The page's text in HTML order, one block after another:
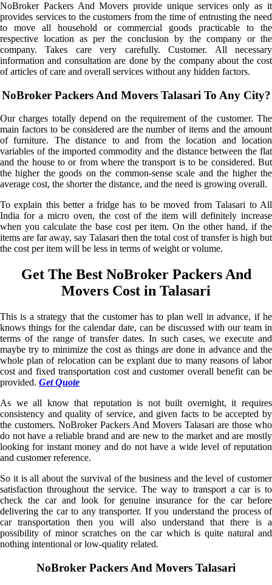
NoBroker Packers And Movers provide unique services only as it
provides services to the customers from the time of entrusting the need
to move all household or commercial goods practicable to the
respective location as per the conclusion by the company or the
company. Takes care very carefully. Customer. All necessary
information and consultation are done by the company about the cost
of articles of care and overall services without any hidden factors.
NoBroker Packers And Movers Talasari To Any City?
Our charges totally depend on the requirement of the customer. The
main factors to be considered are the number of items and the amount
of furniture. The distance to and from the location and location
variables of the imported commodity and the distance between the flat
and the house to or from where the transport is to be considered. But
the higher the goods on the common-sense scale and the higher the
average cost, the shorter the distance, and the need is growing overall.
To explain this better a fridge has to be moved from Talasari to All
India for a micro oven, the cost of the item will definitely increase
when you calculate the base cost per item. On the other hand, if the
items are far away, say Talasari then the total cost of transfer is high but
the cost per item will be less in terms of weight or volume.
Get The Best NoBroker Packers And
Movers Cost in Talasari
This is a strategy that the customer has to plan well in advance, if he
knows things for the calendar date, can be discussed with our team in
terms of the range of transfer dates. In such cases, we execute and
maybe try to minimize the cost as things are done in advance and the
whole plan of relocation can be explant due to many reasons of labor
cost and fixed transportation cost and customer overall benefit can be
provided. Get Quote
As we all know that reputation is not built overnight, it requires
consistency and quality of service, and given facts to be accepted by
the customers. NoBroker Packers And Movers Talasari are those who
do not have a reliable brand and are new to the market and are mostly
looking for instant money and do not have a wide level of reputation
and customer reference.
So it is all about the survival of the business and the level of customer
satisfaction throughout the service. The way to transport a car is to
check the car and look for genuine insurance for the car before
delivering the car to any transporter. If you understand the process of
car transportation then you will also understand that there is a
possibility of minor scratches on the car which is quite natural and
nothing intentional or low-quality related.
NoBroker Packers And Movers Talasari